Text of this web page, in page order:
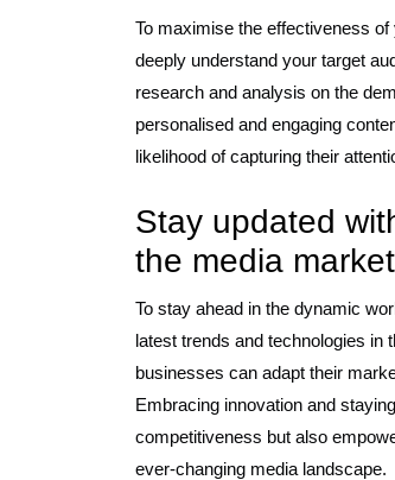
To maximise the effectiveness
deeply understand your target
research and analysis on the
personalised and engaging
likelihood of capturing their
Stay updated
the media
To stay ahead in the dynamic
latest trends and technologies in
businesses can adapt their
Embracing innovation and
competitiveness but also
ever-changing media landscape.